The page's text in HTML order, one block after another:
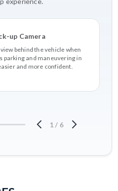
up Camera
behind the vehicle when
parking and maneuvering in
and more confident.
1 / 6